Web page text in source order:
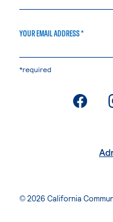
YOUR EMAIL ADDRESS *
*required
.
© 2026 California